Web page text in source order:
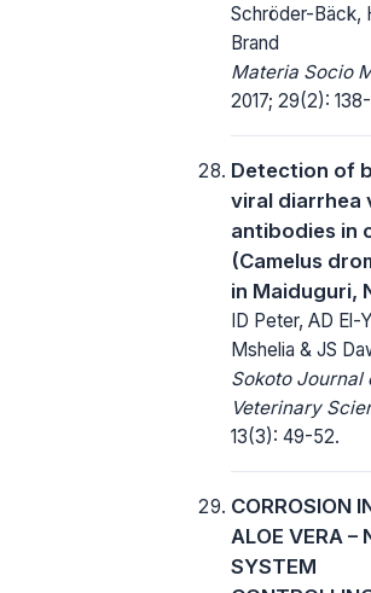
Schröder-Bäck,
Brand
Materia Socio
2017; 29(2):
Detection of
viral diarrhea
antibodies in
(Camelus
in Maiduguri,
ID Peter, AD El-
Mshelia & JS
Sokoto Journal
Veterinary
13(3): 49-52.
CORROSION
ALOE VERA –
SYSTEM